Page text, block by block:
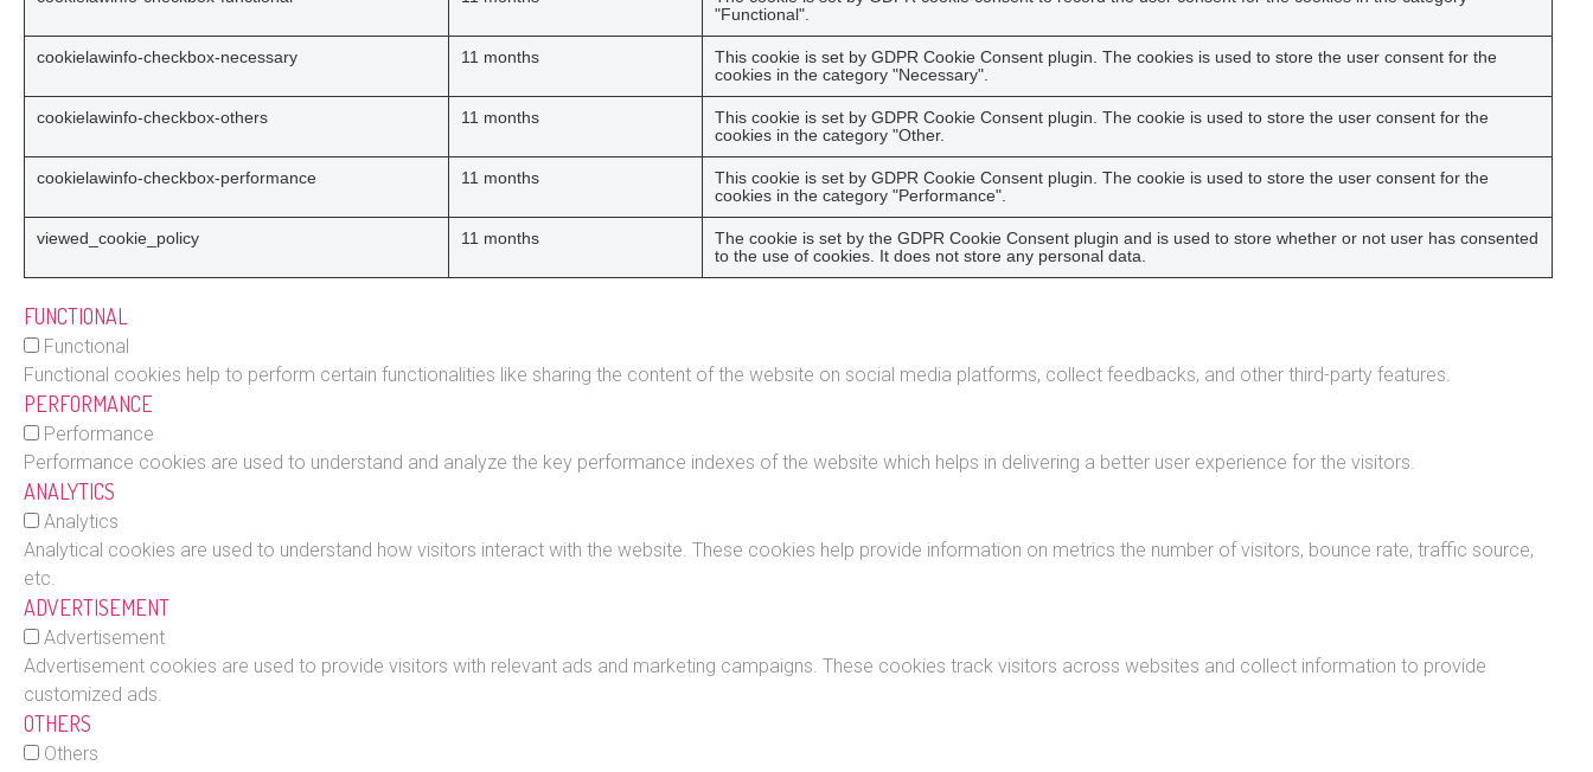
"Functional".
cookielawinfo-checkbox-necessary 11 months
This cookie is set by GDPR Cookie Consent plugin. The cookies is used to store the user consent for the
cookies in the category "Necessary".
cookielawinfo-checkbox-others 11 months
This cookie is set by GDPR Cookie Consent plugin. The cookie is used to store the user consent for the
cookies in the category "Other.
cookielawinfo-checkbox-performance 11 months
This cookie is set by GDPR Cookie Consent plugin. The cookie is used to store the user consent for the
cookies in the category "Performance".
viewed_cookie_policy 11 months
The cookie is set by the GDPR Cookie Consent plugin and is used to store whether or not user has consented
to the use of cookies. It does not store any personal data.
FUNCTIONAL
Functional
Functional cookies help to perform certain functionalities like sharing the content of the website on social media platforms, collect feedbacks, and other third-party features.
PERFORMANCE
Performance
Performance cookies are used to understand and analyze the key performance indexes of the website which helps in delivering a better user experience for the visitors.
ANALYTICS
Analytics
Analytical cookies are used to understand how visitors interact with the website. These cookies help provide information on metrics the number of visitors, bounce rate, traffic source,
etc.
ADVERTISEMENT
Advertisement
Advertisement cookies are used to provide visitors with relevant ads and marketing campaigns. These cookies track visitors across websites and collect information to provide
customized ads.
OTHERS
Others